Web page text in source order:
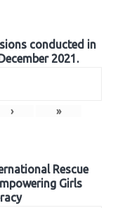
conducted in
2021.
› »
Rescue
Girls